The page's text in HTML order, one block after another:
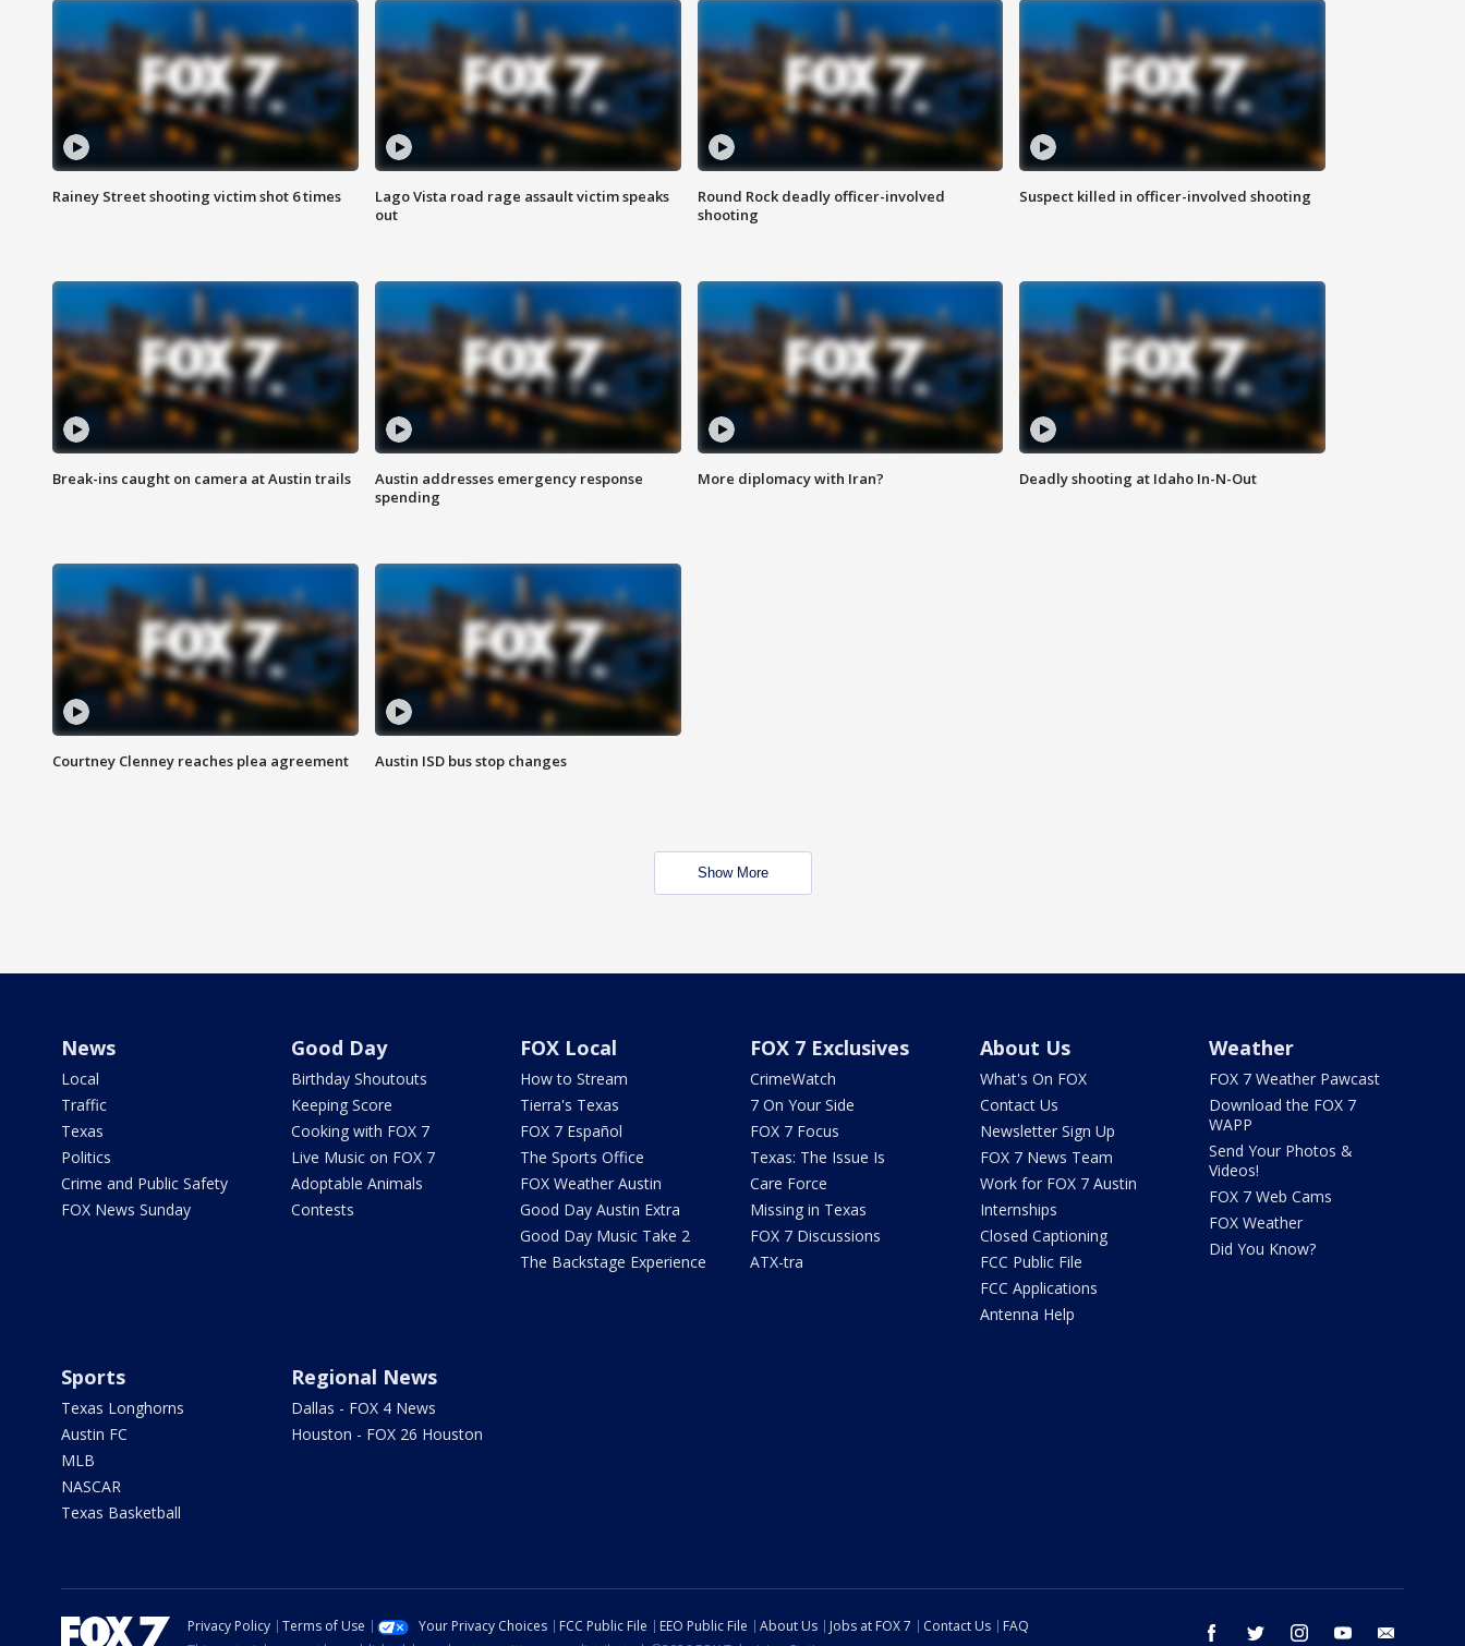
Rainey Street shooting victim shot 6 times
Lago Vista road rage assault victim speaks
out
Round Rock deadly officer-involved
shooting
Suspect killed in officer-involved shooting
Break-ins caught on camera at Austin trails
Austin addresses emergency response
spending
More diplomacy with Iran? Deadly shooting at Idaho In-N-Out
Courtney Clenney reaches plea agreement Austin ISD bus stop changes
Show More
News
Local
Traffic
Texas
Politics
Crime and Public Safety
FOX News Sunday
Good Day
Birthday Shoutouts
Keeping Score
Cooking with FOX 7
Live Music on FOX 7
Adoptable Animals
Contests
FOX Local
How to Stream
Tierra's Texas
FOX 7 Español
The Sports Office
FOX Weather Austin
Good Day Austin Extra
Good Day Music Take 2
The Backstage Experience
FOX 7 Exclusives
CrimeWatch
7 On Your Side
FOX 7 Focus
Texas: The Issue Is
Care Force
Missing in Texas
FOX 7 Discussions
ATX-tra
About Us
What's On FOX
Contact Us
Newsletter Sign Up
FOX 7 News Team
Work for FOX 7 Austin
Internships
Closed Captioning
FCC Public File
FCC Applications
Antenna Help
Weather
FOX 7 Weather Pawcast
Download the FOX 7
WAPP
Send Your Photos &
Videos!
FOX 7 Web Cams
FOX Weather
Did You Know?
Sports
Texas Longhorns
Austin FC
MLB
NASCAR
Texas Basketball
Regional News
Dallas - FOX 4 News
Houston - FOX 26 Houston
facebook twitter instagram youtube
Privacy Policy Terms of Use Your Privacy Choices FCC Public File EEO Public File About Us Jobs at FOX 7 Contact Us
FAQ